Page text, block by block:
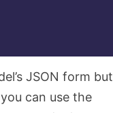
JSON form but
can use the